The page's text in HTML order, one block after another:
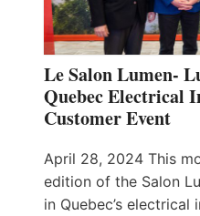
Le Salon Lumen-
Quebec Electrical
Customer Event
April 28, 2024 This
edition of the Salon
in Quebec’s